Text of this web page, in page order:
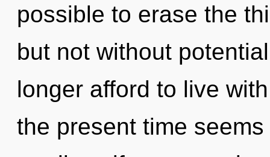
possible to erase the
but not without
longer afford to live
the present time